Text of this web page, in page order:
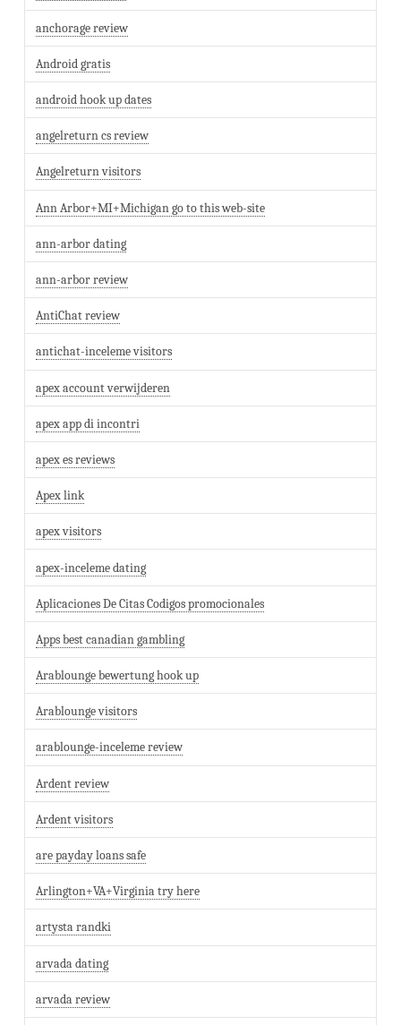
anchorage review
Android gratis
android hook up dates
angelreturn cs review
Angelreturn visitors
Ann Arbor+MI+Michigan go to this web-site
ann-arbor dating
ann-arbor review
AntiChat review
antichat-inceleme visitors
apex account verwijderen
apex app di incontri
apex es reviews
Apex link
apex visitors
apex-inceleme dating
Aplicaciones De Citas Codigos promocionales
Apps best canadian gambling
Arablounge bewertung hook up
Arablounge visitors
arablounge-inceleme review
Ardent review
Ardent visitors
are payday loans safe
Arlington+VA+Virginia try here
artysta randki
arvada dating
arvada review